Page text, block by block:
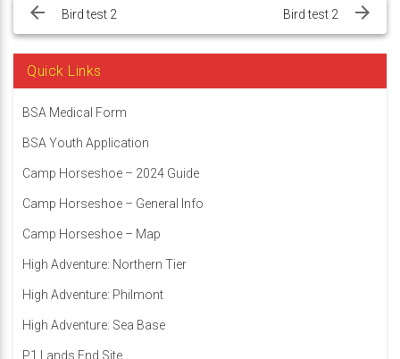
navigation
Bird test 2 Bird test 2
Quick Links
BSA Medical Form
BSA Youth Application
Camp Horseshoe – 2024 Guide
Camp Horseshoe – General Info
Camp Horseshoe – Map
High Adventure: Northern Tier
High Adventure: Philmont
High Adventure: Sea Base
P1 Lands End Site